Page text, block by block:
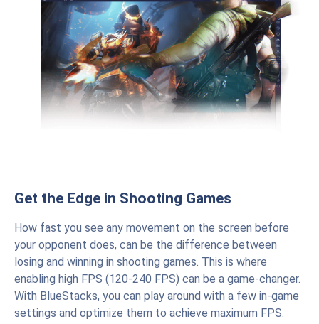
Get the Edge in Shooting Games
How fast you see any movement on the screen before
your opponent does, can be the difference between
losing and winning in shooting games. This is where
enabling high FPS (120-240 FPS) can be a game-changer.
With BlueStacks, you can play around with a few in-game
settings and optimize them to achieve maximum FPS.